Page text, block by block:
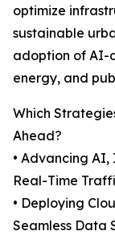
optimize
sustainable
adoption of AI-
energy, and
Which
Ahead?
• Advancing
Real-Time
• Deploying
Seamless Data